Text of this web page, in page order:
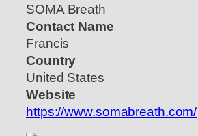
SOMA Breath
Contact Name
Francis
Country
United States
Website
https://www.somabreath.com/